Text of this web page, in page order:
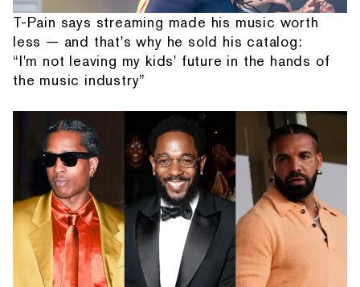
T-Pain says streaming made his music worth
less — and that's why he sold his catalog:
“I'm not leaving my kids' future in the hands of
the music industry”